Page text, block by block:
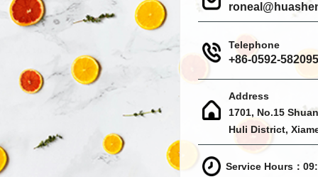
Telephone
+86-0592-
Address
1701, No.15
Huli District,
Service Hours：